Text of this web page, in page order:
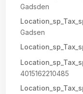
Gadsden
Gadsen
4015162210485